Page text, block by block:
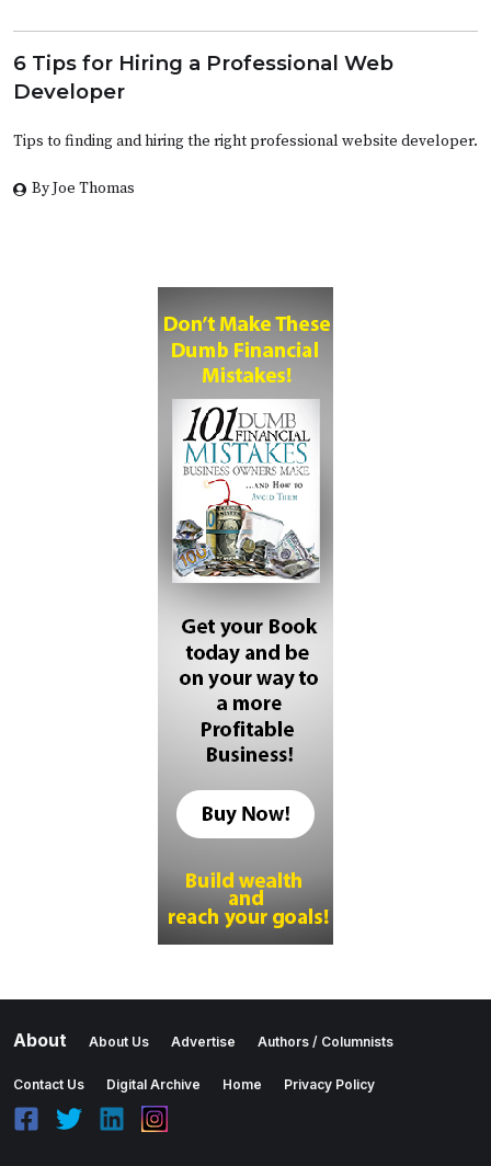
6 Tips for Hiring a Professional Web
Developer
Tips to finding and hiring the right professional website developer.
By Joe Thomas
About About Us Advertise Authors / Columnists
Contact Us Digital Archive Home Privacy Policy